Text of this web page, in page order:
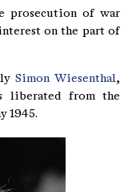
prosecution of war
on the part of
Simon Wiesenthal,
liberated from the
1945.